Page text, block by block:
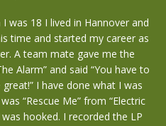
was 18 I lived in Hannover and
time and started my career as
A team mate gave me the
Alarm” and said “You have to
I have done what I was
“Rescue Me” from “Electric
hooked. I recorded the LP